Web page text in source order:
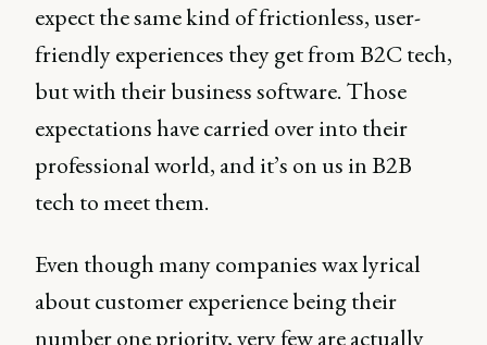
expect the same kind of frictionless, user-
friendly experiences they get from B2C tech,
but with their business software. Those
expectations have carried over into their
professional world, and it’s on us in B2B
tech to meet them.
Even though many companies wax lyrical
about customer experience being their
number one priority, very few are actually